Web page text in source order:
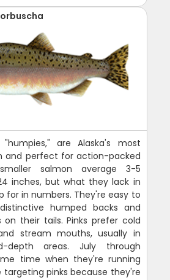
are Alaska's most
and perfect for action-packed
salmon average 3-5
inches, but what they lack in
for in numbers. They're easy to
humped backs and
on their tails. Pinks prefer cold
stream mouths, usually in
depth areas. July through
time when they're running
targeting pinks because they're